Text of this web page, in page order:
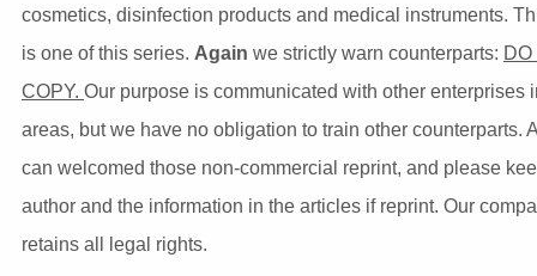
cosmetics, disinfection products and medical instruments.
is one of this series. Again we strictly warn counterparts:
COPY. Our purpose is communicated with other enterprises
areas, but we have no obligation to train other counterparts.
can welcomed those non-commercial reprint, and please
author and the information in the articles if reprint. Our
retains all legal rights.